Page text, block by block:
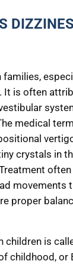
It is often
medical
crystals in
often
movements
proper
children is
childhood, or